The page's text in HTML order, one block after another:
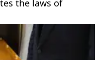
the laws of